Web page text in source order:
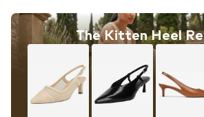
The Kitten Heel